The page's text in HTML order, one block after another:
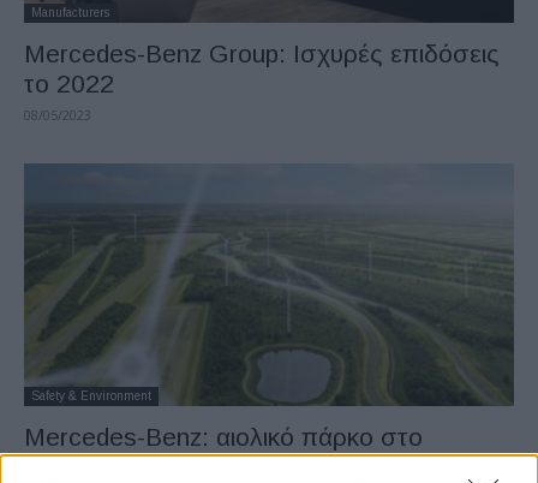
Manufacturers
Mercedes-Benz Group: Ισχυρές επιδόσεις
το 2022
08/05/2023
Safety & Environment
Mercedes-Benz: αιολικό πάρκο στο